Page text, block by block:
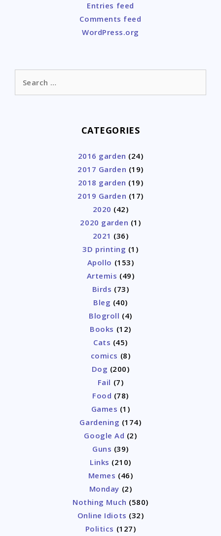
Entries feed
Comments feed
WordPress.org
for:
CATEGORIES
2016 garden (24)
2017 Garden (19)
2018 garden (19)
2019 Garden (17)
2020 (42)
2020 garden (1)
2021 (36)
3D printing (1)
Apollo (153)
Artemis (49)
Birds (73)
Bleg (40)
Blogroll (4)
Books (12)
Cats (45)
comics (8)
Dog (200)
Fail (7)
Food (78)
Games (1)
Gardening (174)
Google Ad (2)
Guns (39)
Links (210)
Memes (46)
Monday (2)
Nothing Much (580)
Online Idiots (32)
Politics (127)